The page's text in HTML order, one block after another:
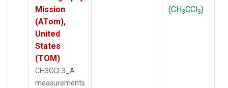
Mission
(ATom),
United
States
(TOM)
CH3CCL3_A
measurements
(CH3CCl3)